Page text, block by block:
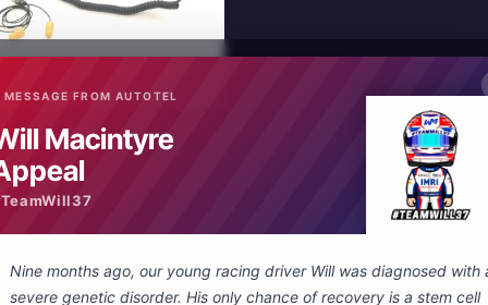
System
Cart
MESSAGE FROM AUTOTEL
Macintyre
Nine months ago, our young racing driver Will was diagnosed with
severe genetic disorder. His only chance of recovery is a stem cell